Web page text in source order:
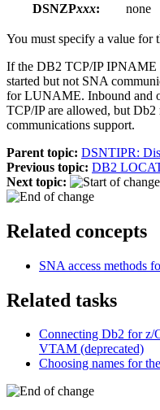
DSNZPxxx: none
You must specify a value for
If the DB2 TCP/IP IPNAME
started but not SNA
for LUNAME. Inbound and
TCP/IP are allowed, but Db2
communications support.
Parent topic: DSNTIPR:
Previous topic: DB2
Next topic:
Related concepts
SNA access methods
Related tasks
Connecting Db2 for z/
VTAM (deprecated)
Choosing names for